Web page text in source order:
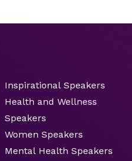
Inspirational Speakers
Health and Wellness
Speakers
Women Speakers
Mental Health Speakers